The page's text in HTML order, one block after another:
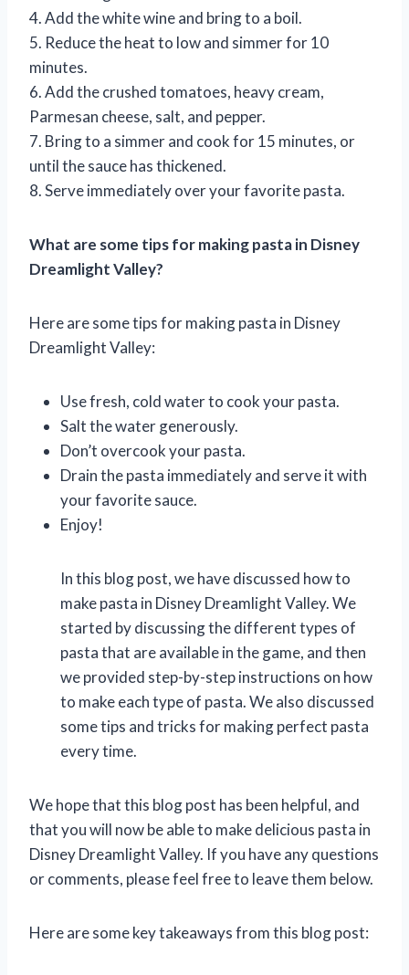
4. Add the white wine and bring to a boil.
5. Reduce the heat to low and simmer for 10
minutes.
6. Add the crushed tomatoes, heavy cream,
Parmesan cheese, salt, and pepper.
7. Bring to a simmer and cook for 15 minutes, or
until the sauce has thickened.
8. Serve immediately over your favorite pasta.
What are some tips for making pasta in Disney
Dreamlight Valley?
Here are some tips for making pasta in Disney
Dreamlight Valley:
Use fresh, cold water to cook your pasta.
Salt the water generously.
Don’t overcook your pasta.
Drain the pasta immediately and serve it with
your favorite sauce.
Enjoy!
In this blog post, we have discussed how to
make pasta in Disney Dreamlight Valley. We
started by discussing the different types of
pasta that are available in the game, and then
we provided step-by-step instructions on how
to make each type of pasta. We also discussed
some tips and tricks for making perfect pasta
every time.
We hope that this blog post has been helpful, and
that you will now be able to make delicious pasta in
Disney Dreamlight Valley. If you have any questions
or comments, please feel free to leave them below.
Here are some key takeaways from this blog post: